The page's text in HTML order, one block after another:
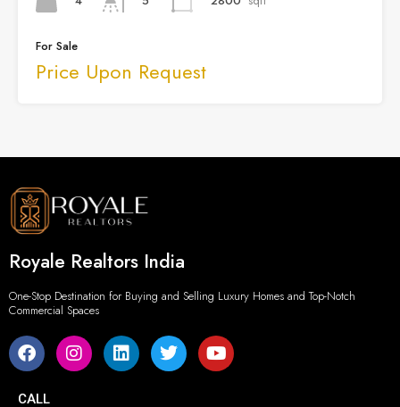
For Sale
Price Upon Request
Royale Realtors India
One-Stop Destination for Buying and Selling Luxury Homes and Top-Notch
Commercial Spaces
CALL